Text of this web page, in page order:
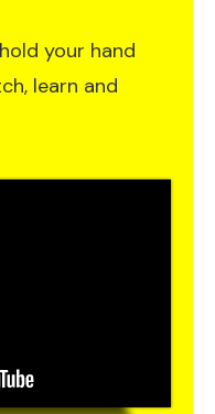
your hand
learn and